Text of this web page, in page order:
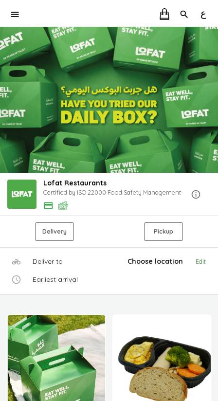
ع
Lofat Restaurants
Certified by ISO 22000 Food Safety Management
Delivery Pickup
Deliver to Choose location Edit
Earliest arrival